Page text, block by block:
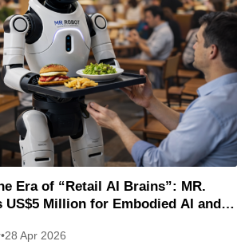
Era of “Retail AI Brains”: MR.
US$5 Million for Embodied AI and
•28 Apr 2026